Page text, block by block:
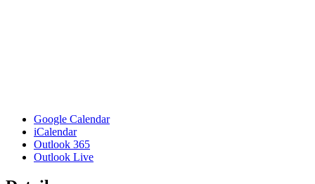
Google Calendar
iCalendar
Outlook 365
Outlook Live